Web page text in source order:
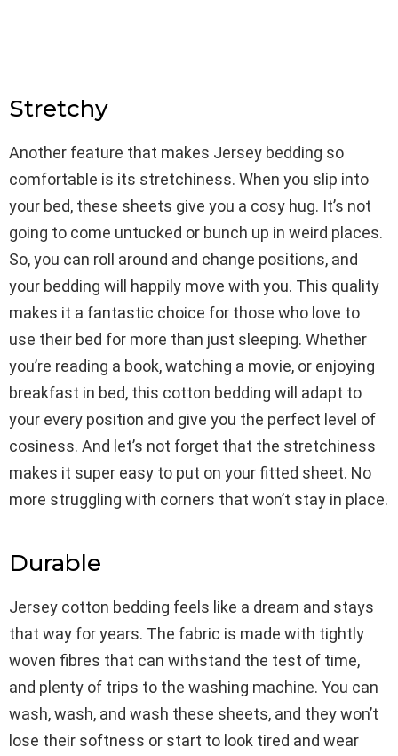
Stretchy
Another feature that makes Jersey bedding so
comfortable is its stretchiness. When you slip into
your bed, these sheets give you a cosy hug. It’s not
going to come untucked or bunch up in weird places.
So, you can roll around and change positions, and
your bedding will happily move with you. This quality
makes it a fantastic choice for those who love to
use their bed for more than just sleeping. Whether
you’re reading a book, watching a movie, or enjoying
breakfast in bed, this cotton bedding will adapt to
your every position and give you the perfect level of
cosiness. And let’s not forget that the stretchiness
makes it super easy to put on your fitted sheet. No
more struggling with corners that won’t stay in place.
Durable
Jersey cotton bedding feels like a dream and stays
that way for years. The fabric is made with tightly
woven fibres that can withstand the test of time,
and plenty of trips to the washing machine. You can
wash, wash, and wash these sheets, and they won’t
lose their softness or start to look tired and wear